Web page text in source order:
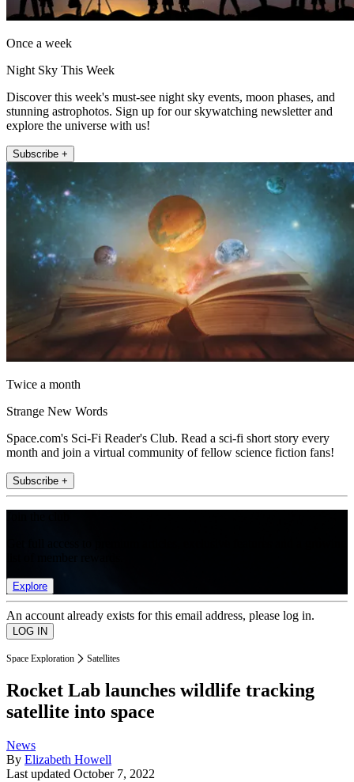
Once a week
Night Sky This Week
Discover this week's must-see night sky events, moon phases, and
stunning astrophotos. Sign up for our skywatching newsletter and
explore the universe with us!
Subscribe +
Twice a month
Strange New Words
Space.com's Sci-Fi Reader's Club. Read a sci-fi short story every
month and join a virtual community of fellow science fiction fans!
Subscribe +
Explore
An account already exists for this email address, please log in.
Space Exploration Satellites
Rocket Lab launches wildlife tracking
satellite into space
News
By Elizabeth Howell
Last updated October 7, 2022